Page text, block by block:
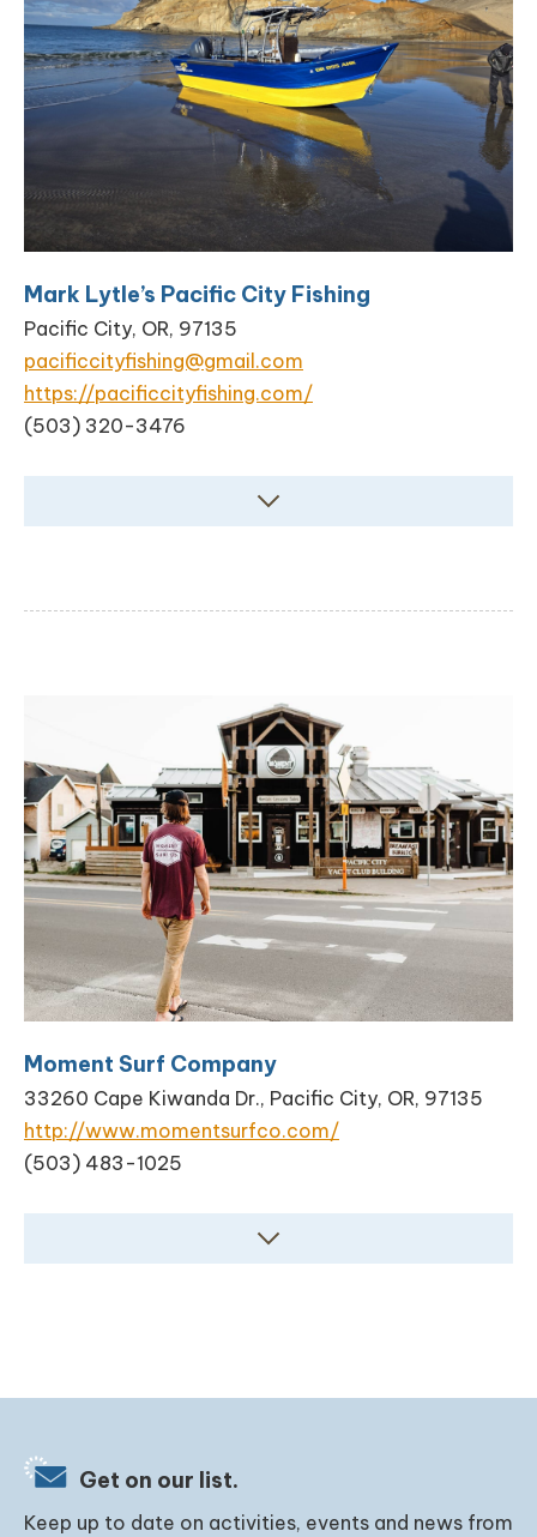
Mark Lytle’s Pacific City Fishing
Pacific City, OR, 97135
pacificcityfishing@gmail.com
https://pacificcityfishing.com/
(503) 320-3476
Moment Surf Company
33260 Cape Kiwanda Dr., Pacific City, OR, 97135
http://www.momentsurfco.com/
(503) 483-1025
Get on our list.
Keep up to date on activities, events and news from